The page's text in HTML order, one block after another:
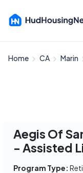
Home CA Marin
Aegis Of
- Assisted
Program Type: